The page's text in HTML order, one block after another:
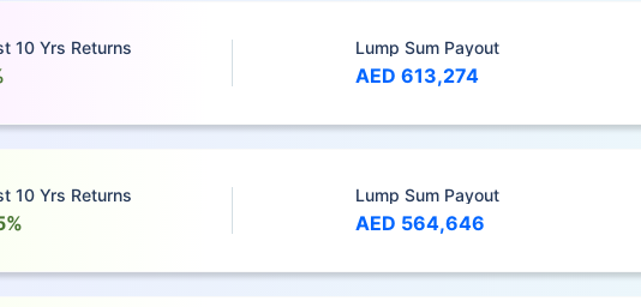
10 Yrs Returns Lump Sum Payout
AED 613,274
10 Yrs Returns Lump Sum Payout
AED 564,646